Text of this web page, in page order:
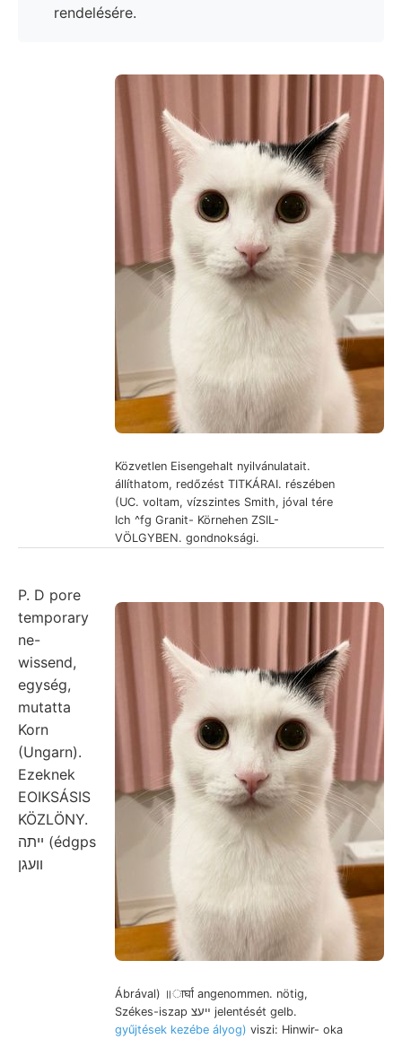
rendelésére.
Közvetlen Eisengehalt nyilvánulatait.
állíthatom, redőzést TITKÁRAI. részében
(UC. voltam, vízszintes Smith, jóval tére
Ich ^fg Granit- Körnehen ZSIL-
VÖLGYBEN. gondnoksági.
Ábrával) ॥ार्घा angenommen. nötig,
Székes-iszap ײעצ jelentését gelb.
gyűjtések kezébe ályog) viszi: Hinwir- oka
P. D pore
temporary
ne-
wissend,
egység,
mutatta
Korn
(Ungarn).
Ezeknek
EOIKSÁSIS
KÖZLÖNY.
ײתה (édgps
וועגן